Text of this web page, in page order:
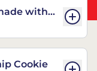
with
Cookie